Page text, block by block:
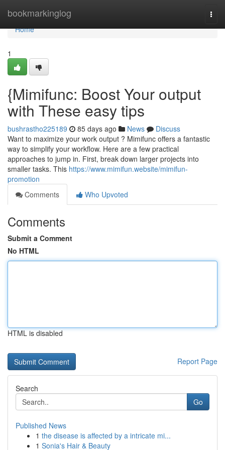
bookmarkinglog
Home
Home
1
{Mimifunc: Boost Your output
with These easy tips
bushrastho225189 85 days ago News
Discuss
Want to maximize your work output ? Mimifunc offers a fantastic
way to simplify your workflow. Here are a few practical
approaches to jump in. First, break down larger projects into
smaller tasks. This https://www.mimifun.website/mimifun-
promotion
Comments
Who Upvoted
Comments
Submit a Comment
No HTML
HTML is disabled
Report Page
Search
Go
Published News
1 the disease is affected by a intricate mi...
1 Sonia's Hair & Beauty